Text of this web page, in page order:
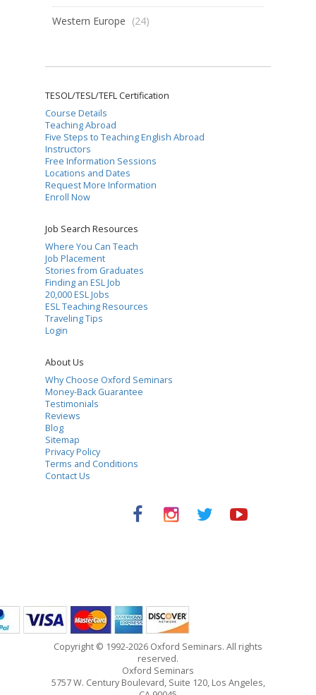
Western Europe (24)
TESOL/TESL/TEFL Certification
Course Details
Teaching Abroad
Five Steps to Teaching English Abroad
Instructors
Free Information Sessions
Locations and Dates
Request More Information
Enroll Now
Job Search Resources
Where You Can Teach
Job Placement
Stories from Graduates
Finding an ESL Job
20,000 ESL Jobs
ESL Teaching Resources
Traveling Tips
Login
About Us
Why Choose Oxford Seminars
Money-Back Guarantee
Testimonials
Reviews
Blog
Sitemap
Privacy Policy
Terms and Conditions
Contact Us
Copyright © 1992-2026 Oxford Seminars. All rights
reserved.
Oxford Seminars
5757 W. Century Boulevard, Suite 120, Los Angeles,